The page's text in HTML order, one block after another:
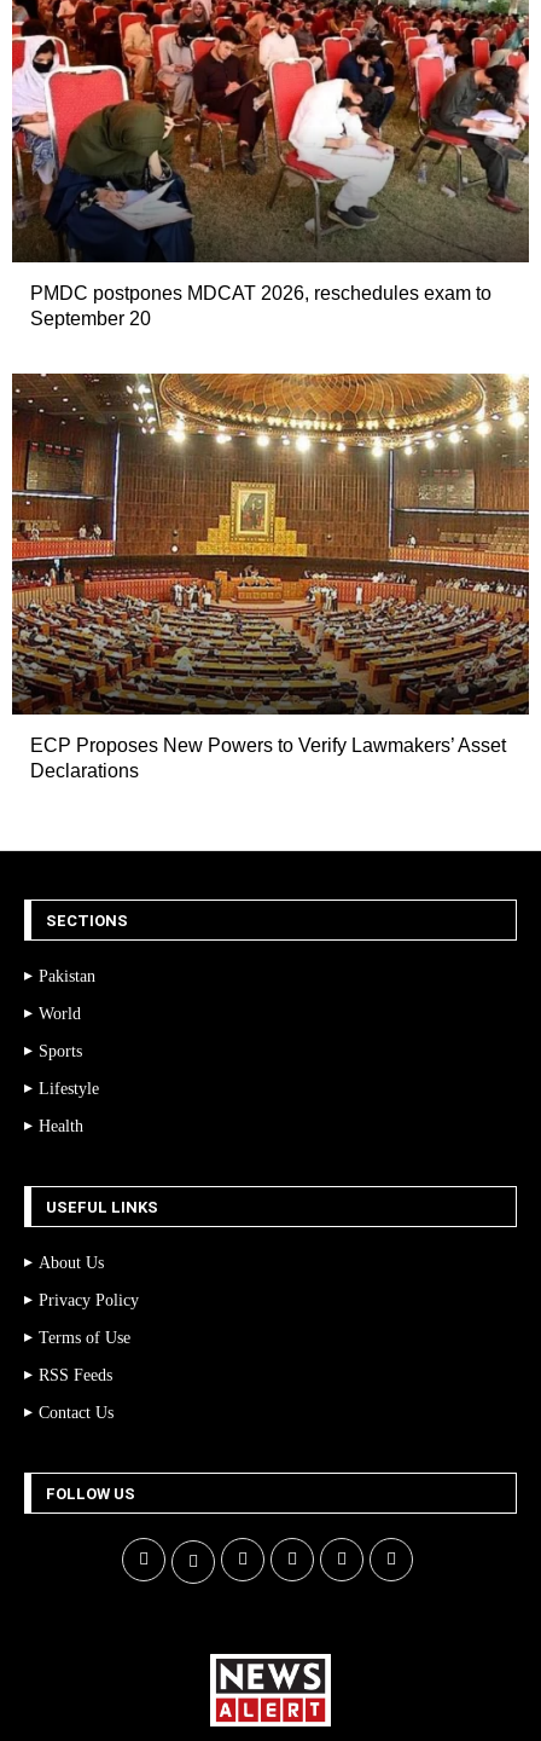
PMDC postpones MDCAT 2026, reschedules exam to
September 20
ECP Proposes New Powers to Verify Lawmakers’ Asset
Declarations
SECTIONS
Pakistan
World
Sports
Lifestyle
Health
USEFUL LINKS
About Us
Privacy Policy
Terms of Use
RSS Feeds
Contact Us
FOLLOW US